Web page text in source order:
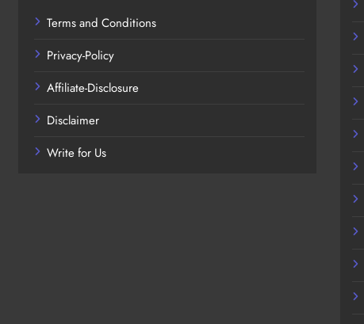
Terms and Conditions
Privacy-Policy
Affiliate-Disclosure
Disclaimer
Write for Us